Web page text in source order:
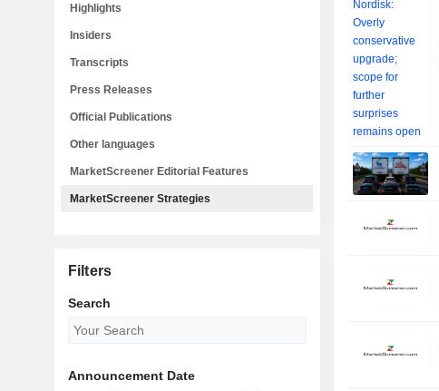
Highlights
Insiders
Transcripts
Press Releases
Official Publications
Other languages
MarketScreener Editorial Features
MarketScreener Strategies
Filters
Search
Announcement Date